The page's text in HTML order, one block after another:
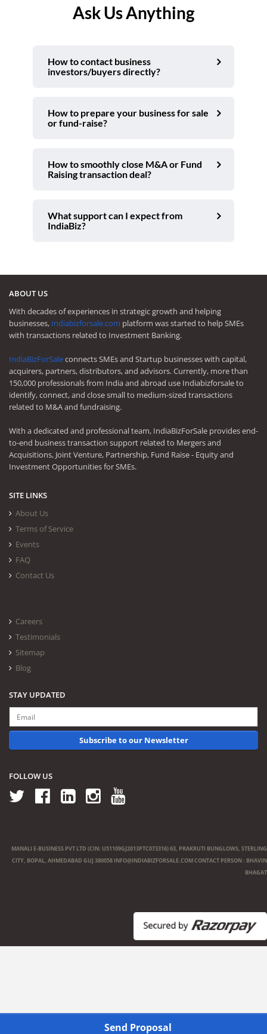
Ask Us Anything
How to contact business
investors/buyers directly?
How to prepare your business for sale
or fund-raise?
How to smoothly close M&A or Fund
Raising transaction deal?
What support can I expect from
IndiaBiz?
Send Proposal
ABOUT US
With decades of experiences in strategic growth and helping
businesses, Indiabizforsale.com platform was started to help SMEs
with transactions related to Investment Banking.
IndiaBizForSaleconnects SMEs and Startup businesses with capital,
acquirers, partners, distributors, and advisors. Currently, more than
150,000 professionals from India and abroad use Indiabizforsale to
identify, connect, and close small to medium-sized transactions
related to M&A and fundraising.
With a dedicated and professional team, IndiaBizForSale provides end-
to-end business transaction support related to Mergers and
Acquisitions, Joint Venture, Partnership, Fund Raise - Equity and
Investment Opportunities for SMEs.
SITE LINKS
About Us
Terms of Service
Events
FAQ
Contact Us
Careers
Testimonials
Sitemap
Blog
STAY UPDATED
Subscribe to our Newsletter
FOLLOW US
MANALI E-BUSINESS PVT LTD (CIN: U51109GJ2013PTC073316) 63, PRAKRUTI BUNGLOWS, STERLING
CITY, BOPAL, AHMEDABAD GUJ 380058 INFO@INDIABIZFORSALE.COMCONTACT PERSON : BHAVIN
BHAGAT